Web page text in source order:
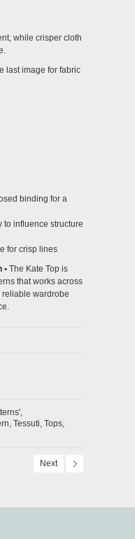
while crisper cloth
last image for fabric
binding for a
to influence structure
for crisp lines
• The Kate Top is
that works across
reliable wardrobe
Tessuti, Tops,
Next